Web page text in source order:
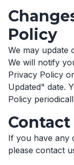
Policy
We may update
We will notify
Privacy Policy
Updated" date.
Policy
Contact
If you have any
please contact